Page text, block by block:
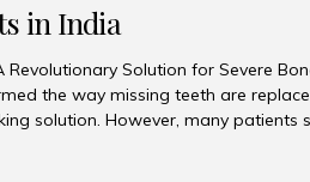
in India
Solution for Severe
the way missing teeth are
solution. However, many patients
are often told they are not suitable
modern dentistry offers an